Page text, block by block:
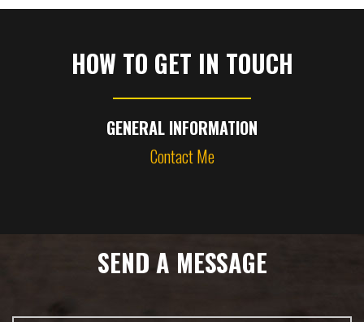
HOW TO GET IN TOUCH
GENERAL INFORMATION
Contact Me
SEND A MESSAGE